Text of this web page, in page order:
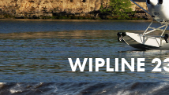
WIPLINE